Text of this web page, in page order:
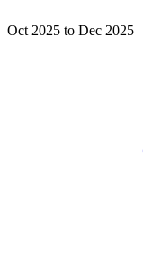
Oct 2025 to Dec 2025